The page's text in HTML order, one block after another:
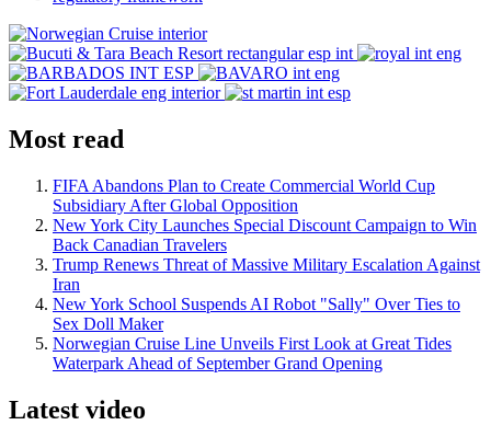
Most read
FIFA Abandons Plan to Create Commercial World Cup
Subsidiary After Global Opposition
New York City Launches Special Discount Campaign to Win
Back Canadian Travelers
Trump Renews Threat of Massive Military Escalation Against
Iran
New York School Suspends AI Robot "Sally" Over Ties to
Sex Doll Maker
Norwegian Cruise Line Unveils First Look at Great Tides
Waterpark Ahead of September Grand Opening
Latest video